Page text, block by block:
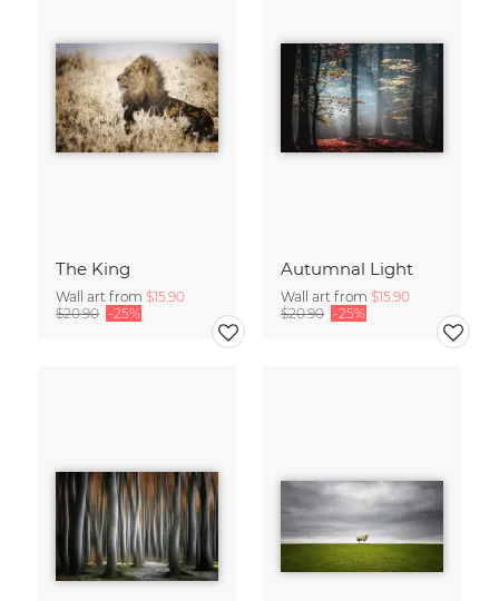
The King
Wall art from $15.90
$20.90 -25%
Autumnal Light
Wall art from $15.90
$20.90 -25%